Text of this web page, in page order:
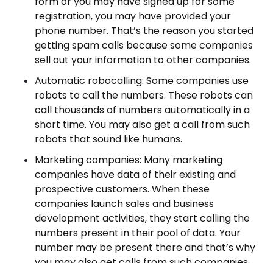
registration, you may have provided your
phone number. That’s the reason you started
getting spam calls because some companies
sell out your information to other companies.
Automatic robocalling: Some companies use
robots to call the numbers. These robots can
call thousands of numbers automatically in a
short time. You may also get a call from such
robots that sound like humans.
Marketing companies: Many marketing
companies have data of their existing and
prospective customers. When these
companies launch sales and business
development activities, they start calling the
numbers present in their pool of data. Your
number may be present there and that’s why